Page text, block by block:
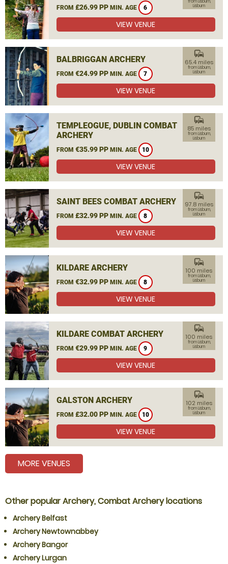
FROM £26.99 PP MIN. AGE 6
from Lisburn,
Lisburn
VIEW VENUE
BALBRIGGAN ARCHERY
FROM €24.99 PP MIN. AGE 7
commute
65.4 miles
from Lisburn,
Lisburn
VIEW VENUE
TEMPLEOGUE, DUBLIN COMBAT
ARCHERY
FROM €35.99 PP MIN. AGE 10
commute
85 miles
from Lisburn,
Lisburn
VIEW VENUE
SAINT BEES COMBAT ARCHERY
FROM £32.99 PP MIN. AGE 8
commute
97.8 miles
from Lisburn,
Lisburn
VIEW VENUE
KILDARE ARCHERY
FROM €32.99 PP MIN. AGE 8
commute
100 miles
from Lisburn,
Lisburn
VIEW VENUE
KILDARE COMBAT ARCHERY
FROM €29.99 PP MIN. AGE 9
commute
100 miles
from Lisburn,
Lisburn
VIEW VENUE
GALSTON ARCHERY
FROM £32.00 PP MIN. AGE 10
commute
102 miles
from Lisburn,
Lisburn
VIEW VENUE
MORE VENUES
Other popular Archery, Combat Archery locations
Archery Belfast
Archery Newtownabbey
Archery Bangor
Archery Lurgan